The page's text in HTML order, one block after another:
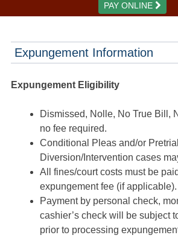
PAY ONLINE
Expungement Information
Expungement Eligibility
Dismissed, Nolle, No True Bill,
no fee required.
Conditional Pleas and/or Pretrial
Diversion/Intervention cases
All fines/court costs must be
expungement fee (if applicable).
Payment by personal check,
cashier’s check will be subject
prior to processing